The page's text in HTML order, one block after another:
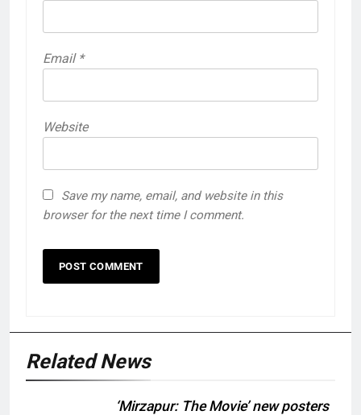
Email *
Website
Save my name, email, and website in this
browser for the next time I comment.
Related News
‘Mirzapur: The Movie’ new posters